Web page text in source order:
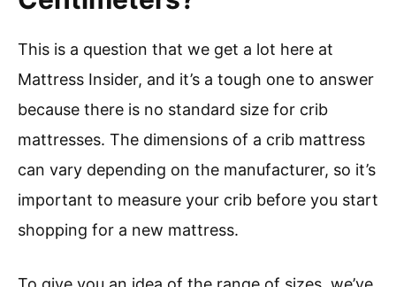
This is a question that we get a lot here at
Mattress Insider, and it’s a tough one to answer
because there is no standard size for crib
mattresses. The dimensions of a crib mattress
can vary depending on the manufacturer, so it’s
important to measure your crib before you start
shopping for a new mattress.